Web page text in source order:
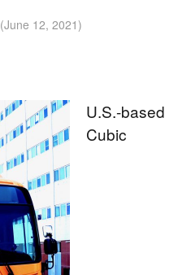
(June 12, 2021)
U.S.-based
Cubic